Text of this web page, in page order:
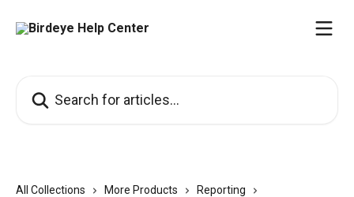
All Collections More Products
Reporting